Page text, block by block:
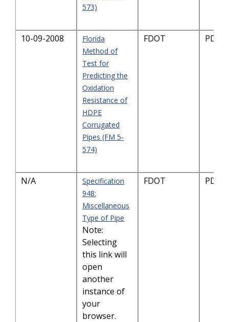
573)
10-09-2008
Florida
Method of
Test for
Predicting the
Oxidation
Resistance of
HDPE
Corrugated
Pipes (FM 5-
574)
FDOT PDF-
N/A
Specification
948:
Miscellaneous
Type of Pipe
Note:
Selecting
this link will
open
another
instance of
your
browser.
FDOT PDF-